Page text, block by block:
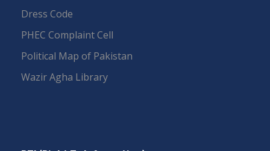
Dress Code
PHEC Complaint Cell
Political Map of Pakistan
Wazir Agha Library